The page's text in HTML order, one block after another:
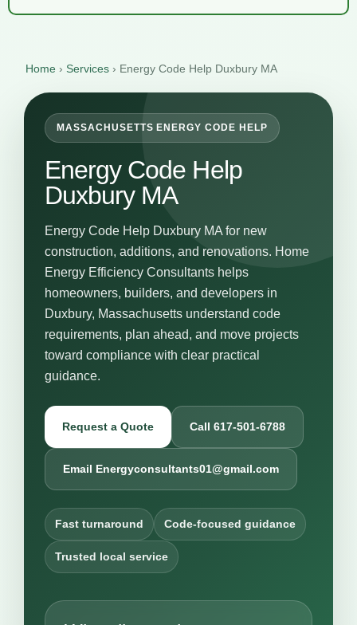
Home › Services › Energy Code Help Duxbury MA
MASSACHUSETTS ENERGY CODE HELP
Energy Code Help
Duxbury MA
Energy Code Help Duxbury MA for new
construction, additions, and renovations. Home
Energy Efficiency Consultants helps
homeowners, builders, and developers in
Duxbury, Massachusetts understand code
requirements, plan ahead, and move projects
toward compliance with clear practical
guidance.
Request a Quote Call 617-501-6788
Email Energyconsultants01@gmail.com
Fast turnaround Code-focused guidance
Trusted local service